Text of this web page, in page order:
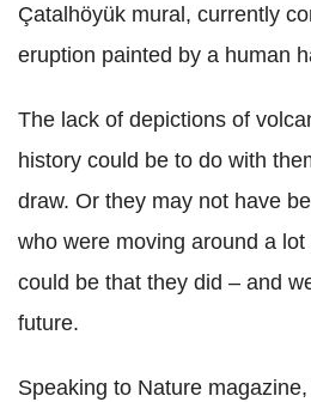
Çatalhöyük mural, currently
eruption painted by a human
The lack of depictions of
history could be to do with
draw. Or they may not have
who were moving around a
could be that they did – and
future.
Speaking to Nature